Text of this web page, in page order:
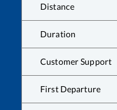
Distance
Duration
Customer Support
First Departure